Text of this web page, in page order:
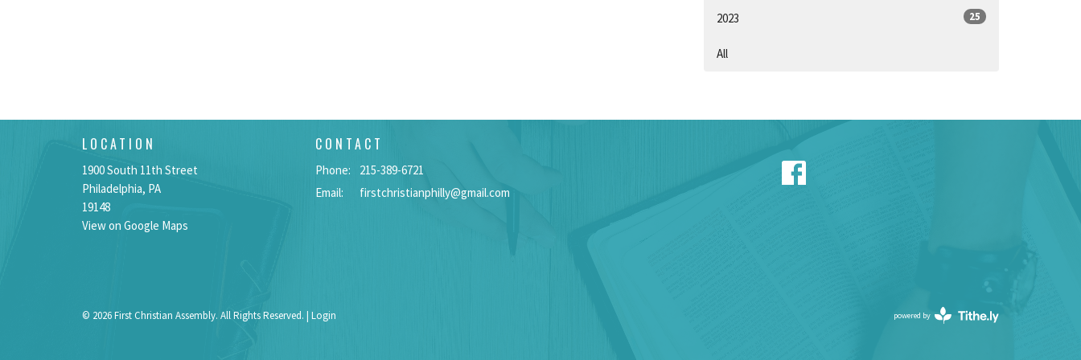
2023 25
All
LOCATION
1900 South 11th Street
Philadelphia, PA
19148
View on Google Maps
CONTACT
Phone:
215-389-6721
Email: firstchristianphilly@gmail.com
© 2026 First Christian Assembly. All Rights Reserved. | Login powered by
Website